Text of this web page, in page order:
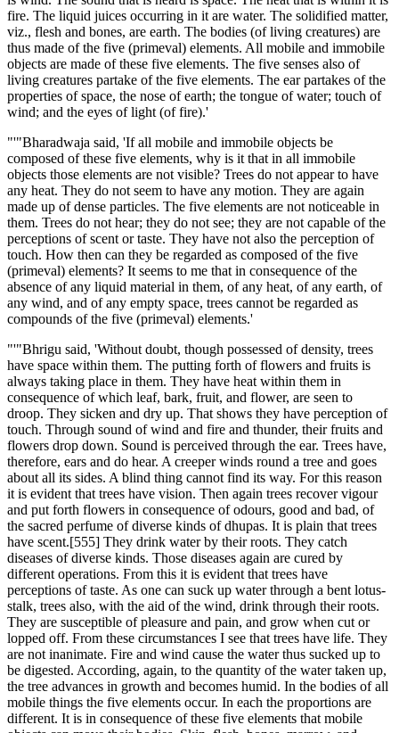
fire. The liquid juices occurring in it are water. The solidified matter,
viz., flesh and bones, are earth. The bodies (of living creatures) are
thus made of the five (primeval) elements. All mobile and immobile
objects are made of these five elements. The five senses also of
living creatures partake of the five elements. The ear partakes of the
properties of space, the nose of earth; the tongue of water; touch of
wind; and the eyes of light (of fire).'
"'"Bharadwaja said, 'If all mobile and immobile objects be
composed of these five elements, why is it that in all immobile
objects those elements are not visible? Trees do not appear to have
any heat. They do not seem to have any motion. They are again
made up of dense particles. The five elements are not noticeable in
them. Trees do not hear; they do not see; they are not capable of the
perceptions of scent or taste. They have not also the perception of
touch. How then can they be regarded as composed of the five
(primeval) elements? It seems to me that in consequence of the
absence of any liquid material in them, of any heat, of any earth, of
any wind, and of any empty space, trees cannot be regarded as
compounds of the five (primeval) elements.'
"'"Bhrigu said, 'Without doubt, though possessed of density, trees
have space within them. The putting forth of flowers and fruits is
always taking place in them. They have heat within them in
consequence of which leaf, bark, fruit, and flower, are seen to
droop. They sicken and dry up. That shows they have perception of
touch. Through sound of wind and fire and thunder, their fruits and
flowers drop down. Sound is perceived through the ear. Trees have,
therefore, ears and do hear. A creeper winds round a tree and goes
about all its sides. A blind thing cannot find its way. For this reason
it is evident that trees have vision. Then again trees recover vigour
and put forth flowers in consequence of odours, good and bad, of
the sacred perfume of diverse kinds of dhupas. It is plain that trees
have scent.[555] They drink water by their roots. They catch
diseases of diverse kinds. Those diseases again are cured by
different operations. From this it is evident that trees have
perceptions of taste. As one can suck up water through a bent lotus-
stalk, trees also, with the aid of the wind, drink through their roots.
They are susceptible of pleasure and pain, and grow when cut or
lopped off. From these circumstances I see that trees have life. They
are not inanimate. Fire and wind cause the water thus sucked up to
be digested. According, again, to the quantity of the water taken up,
the tree advances in growth and becomes humid. In the bodies of all
mobile things the five elements occur. In each the proportions are
different. It is in consequence of these five elements that mobile